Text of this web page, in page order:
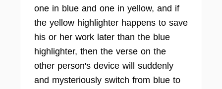
one in blue and one in yellow, and if
the yellow highlighter happens to save
his or her work later than the blue
highlighter, then the verse on the
other person's device will suddenly
and mysteriously switch from blue to